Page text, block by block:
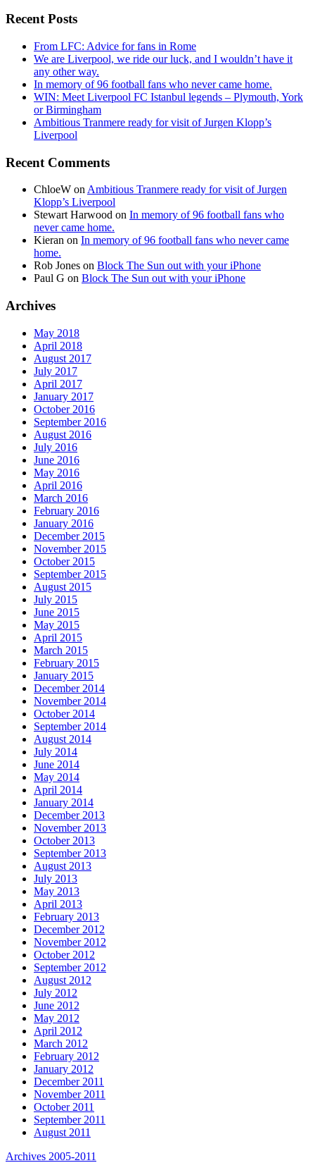
Recent Posts
From LFC: Advice for fans in Rome
We are Liverpool, we ride our luck, and I wouldn’t have it
any other way.
In memory of 96 football fans who never came home.
WIN: Meet Liverpool FC Istanbul legends – Plymouth, York
or Birmingham
Ambitious Tranmere ready for visit of Jurgen Klopp’s
Liverpool
Recent Comments
ChloeW on Ambitious Tranmere ready for visit of Jurgen
Klopp’s Liverpool
Stewart Harwood on In memory of 96 football fans who
never came home.
Kieran on In memory of 96 football fans who never came
home.
Rob Jones on Block The Sun out with your iPhone
Paul G on Block The Sun out with your iPhone
Archives
May 2018
April 2018
August 2017
July 2017
April 2017
January 2017
October 2016
September 2016
August 2016
July 2016
June 2016
May 2016
April 2016
March 2016
February 2016
January 2016
December 2015
November 2015
October 2015
September 2015
August 2015
July 2015
June 2015
May 2015
April 2015
March 2015
February 2015
January 2015
December 2014
November 2014
October 2014
September 2014
August 2014
July 2014
June 2014
May 2014
April 2014
January 2014
December 2013
November 2013
October 2013
September 2013
August 2013
July 2013
May 2013
April 2013
February 2013
December 2012
November 2012
October 2012
September 2012
August 2012
July 2012
June 2012
May 2012
April 2012
March 2012
February 2012
January 2012
December 2011
November 2011
October 2011
September 2011
August 2011
Archives 2005-2011